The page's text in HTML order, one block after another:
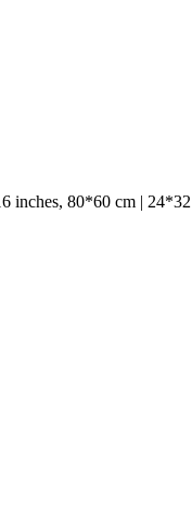
inches, 80*60 cm |